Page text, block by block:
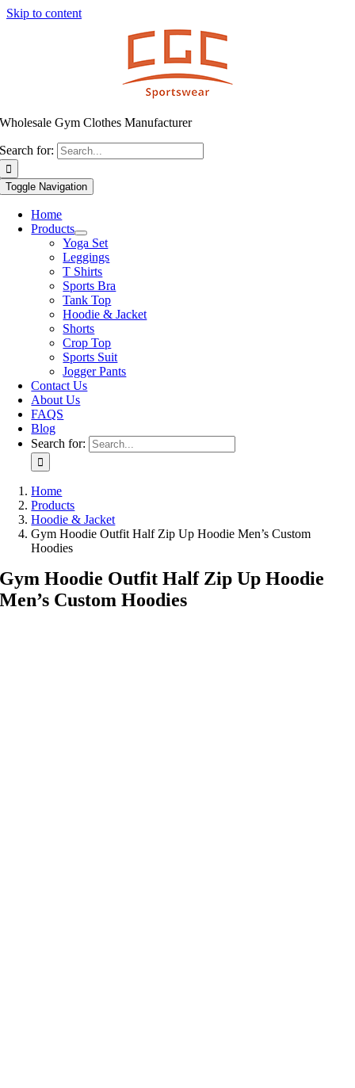
Skip to content
Wholesale Gym Clothes Manufacturer
Search for:
Toggle Navigation
Home
Products
Yoga Set
Leggings
T Shirts
Sports Bra
Tank Top
Hoodie & Jacket
Shorts
Crop Top
Sports Suit
Jogger Pants
Contact Us
About Us
FAQS
Blog
Search for:
Home
Products
Hoodie & Jacket
Gym Hoodie Outfit Half Zip Up Hoodie Men’s Custom
Hoodies
Gym Hoodie Outfit Half Zip Up Hoodie
Men’s Custom Hoodies